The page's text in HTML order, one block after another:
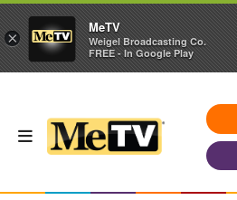
×
MeTV
Weigel Broadcasting Co.
FREE - In Google Play